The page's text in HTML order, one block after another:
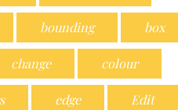
bounding box
change colour
edge Edit